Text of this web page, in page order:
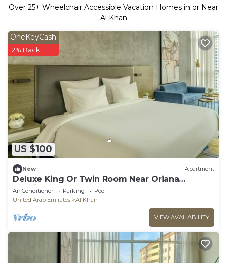
Over 25+ Wheelchair Accessible Vacation Homes in or Near
Al Khan
US $100
OneKeyCash
2% Back
New Apartment
Deluxe King Or Twin Room Near Oriana
Hospital
Air Conditioner Parking
Pool
United Arab Emirates
Al Khan
VIEW AVAILABILITY